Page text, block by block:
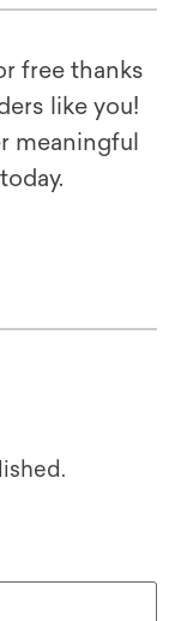
free thanks
like you!
meaningful